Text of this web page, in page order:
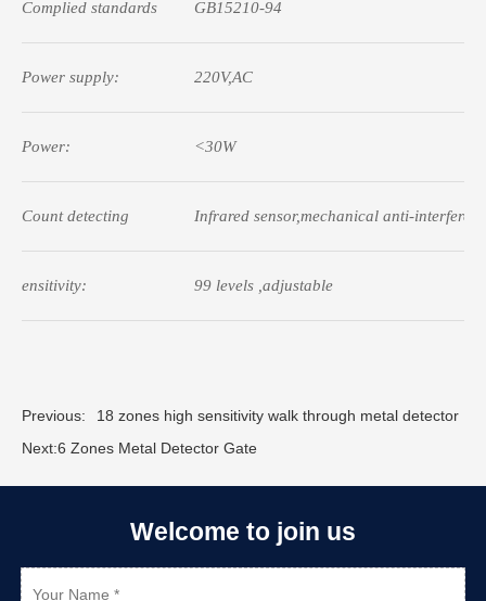
Complied standards GB15210-94
Power supply: 220V,AC
Power: <30W
Count detecting Infrared sensor,mechanical anti-
ensitivity: 99 levels ,adjustable
Previous:
18 zones high sensitivity walk through metal detector
Next:6 Zones Metal Detector Gate
Welcome to join us